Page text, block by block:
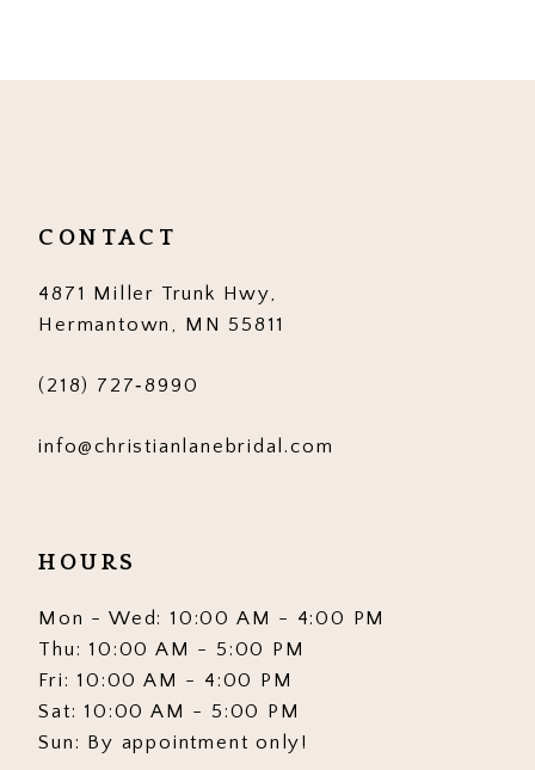
CONTACT
4871 Miller Trunk Hwy,
Hermantown, MN 55811
(218) 727‑8990
info@christianlanebridal.com
HOURS
Mon - Wed: 10:00 AM - 4:00 PM
Thu: 10:00 AM - 5:00 PM
Fri: 10:00 AM - 4:00 PM
Sat: 10:00 AM - 5:00 PM
Sun: By appointment only!